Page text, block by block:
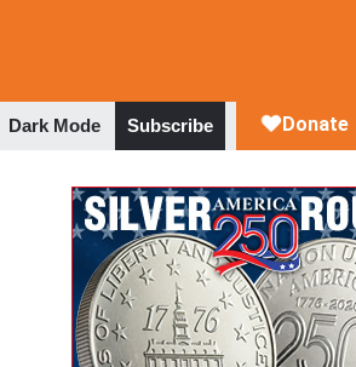
Dark Mode Subscribe